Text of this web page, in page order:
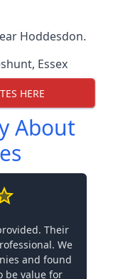
Hoddesdon.
, Essex
HERE
About
Their
We
and found
be value for